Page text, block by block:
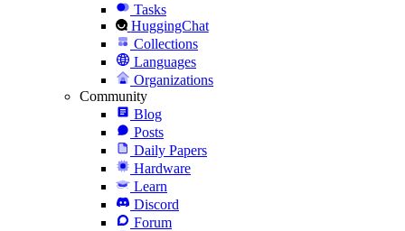
Tasks
HuggingChat
Collections
Languages
Organizations
Community
Blog
Posts
Daily Papers
Hardware
Learn
Discord
Forum